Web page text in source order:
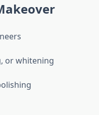
or whitening